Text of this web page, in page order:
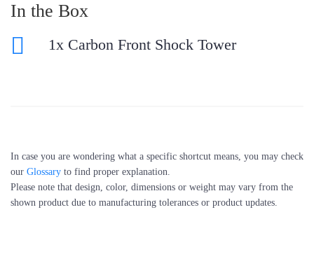
In the Box
1x Carbon Front Shock Tower
In case you are wondering what a specific shortcut means, you may check
our Glossary to find proper explanation.
Please note that design, color, dimensions or weight may vary from the
shown product due to manufacturing tolerances or product updates.